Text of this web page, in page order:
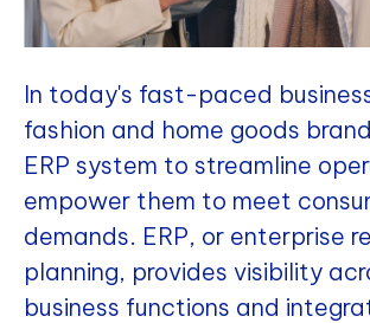
In today's fast-paced
fashion and home goods
ERP system to streamline
empower them to meet
demands. ERP, or enterprise
planning, provides visibility
business functions and